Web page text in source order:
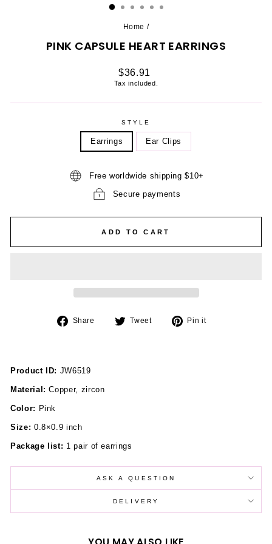
Home /
PINK CAPSULE HEART EARRINGS
Regular
price
$36.91
Tax included.
STYLE
Earrings Ear Clips
Free worldwide shipping $10+
Secure payments
ADD TO CART
Share
Share Tweet
Tweet
Pin it
Product ID: JW6519
Material:Copper, zircon
Color: Pink
Size: 0.8×0.9 inch
Package list: 1 pair of earrings
ASK A QUESTION
DELIVERY